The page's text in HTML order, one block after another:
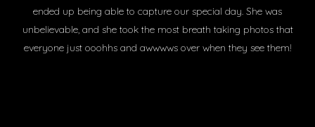
ended up being able to capture our special day. She was
unbelievable, and she took the most breath taking photos that
everyone just ooohhs and awwwws over when they see them!